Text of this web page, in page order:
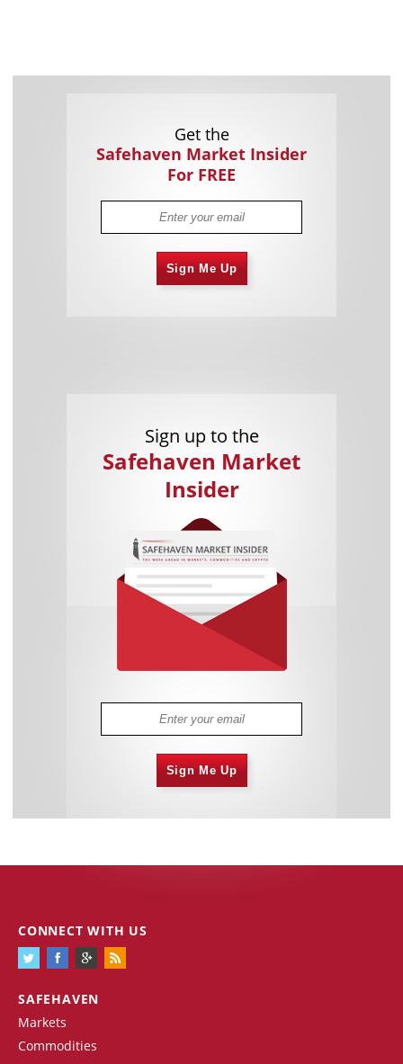
Get the
Safehaven Market Insider
For FREE
Sign Me Up
Sign up to the
Safehaven Market
Insider
Sign Me Up
SAFEHAVEN
Markets
Commodities
CONNECT WITH US